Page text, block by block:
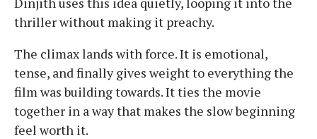
thriller without making it preachy.
The climax lands with force. It is emotional,
tense, and finally gives weight to everything the
film was building towards. It ties the movie
together in a way that makes the slow beginning
feel worth it.